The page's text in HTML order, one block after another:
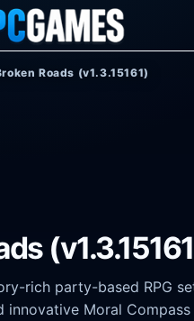
Roads (v1.3.15161)
rich party-based RPG
innovative Moral